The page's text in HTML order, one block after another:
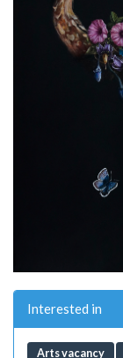
Interested in
Arts vacancy